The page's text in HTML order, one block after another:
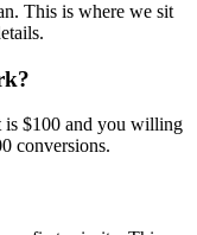
This is where we sit
is $100 and you willing
conversions.